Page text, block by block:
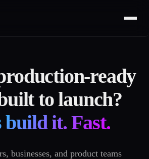
ready
to launch?
build it. Fast.
businesses, and product teams